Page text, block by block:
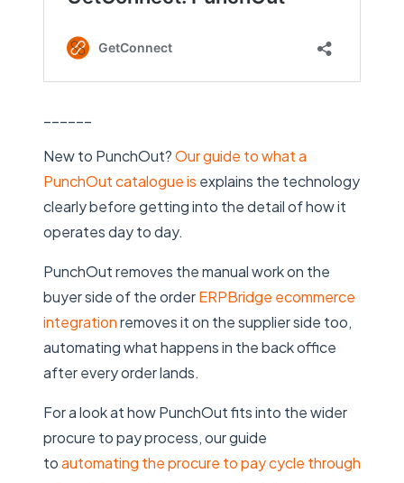
New to PunchOut?Our guide to what a
PunchOut catalogue is explains the technology
clearly before getting into the detail of how it
operates day to day.
PunchOut removes the manual work on the
buyer side of the orderERPBridge ecommerce
integrationremoves it on the supplier side too,
automating what happens in the back office
after every order lands.
For a look at how PunchOut fits into the wider
procure to pay process, our guide
toautomating the procure to pay cycle through